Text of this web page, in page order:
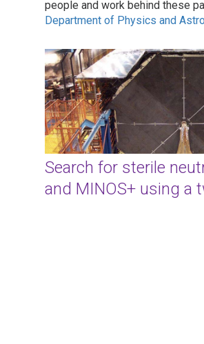
people and work behind these
Department of Physics and
Search for sterile
and MINOS+ using a